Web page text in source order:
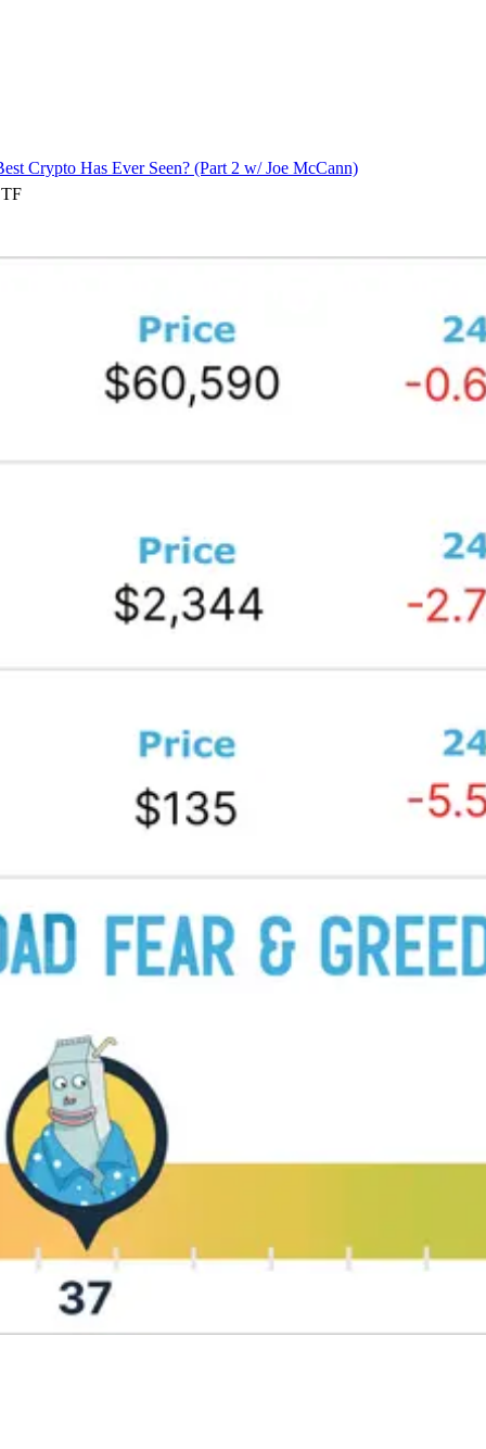
Crypto Has Ever Seen? (Part 2 w/ Joe McCann)